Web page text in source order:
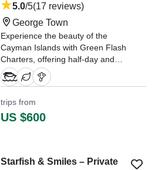
5.0/5(17 reviews)
George Town
Experience the beauty of the
Cayman Islands with Green Flash
Charters, offering half-day and
full-day yachting adventures
tailored to your interests.
"We’ve been charting boats in the
Cayman Islands for nine years
trips from
US $600
Starfish & Smiles – Private